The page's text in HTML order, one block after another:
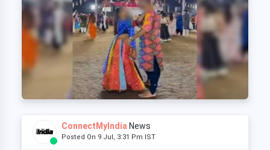
ConnectMyIndia News
Posted On 9 Jul, 3:31 Pm IST